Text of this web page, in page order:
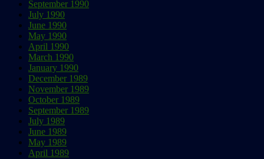
September 1990
July 1990
June 1990
May 1990
April 1990
March 1990
January 1990
December 1989
November 1989
October 1989
September 1989
July 1989
June 1989
May 1989
April 1989